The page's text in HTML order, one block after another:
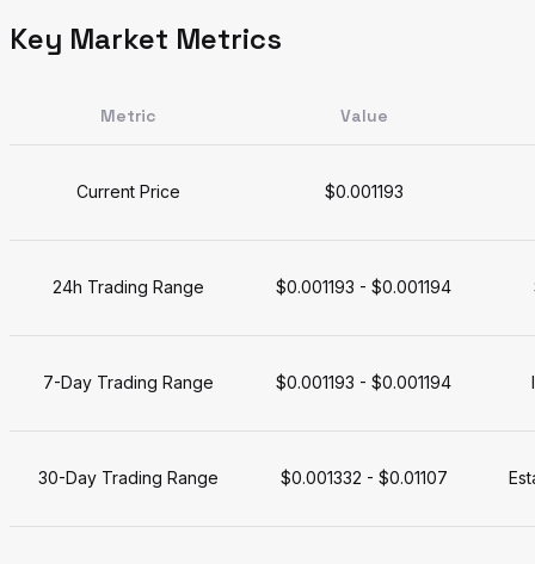
Key Market Metrics
Metric Value
Current Price $0.001193
24h Trading Range $0.001193 - $0.001194
7-Day Trading Range $0.001193 - $0.001194
30-Day Trading Range $0.001332 - $0.01107